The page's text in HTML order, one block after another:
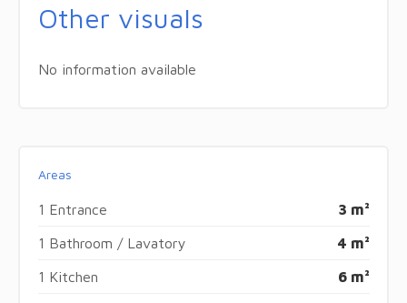
Other visuals
No information available
Areas
1 Entrance 3 m²
1 Bathroom / Lavatory 4 m²
1 Kitchen 6 m²